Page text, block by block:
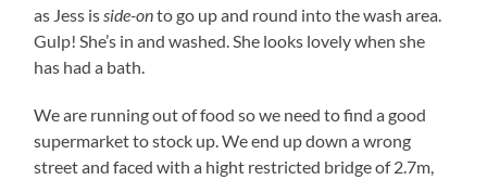
as Jess isside-onto go up and round into the wash area.
Gulp! She’s in and washed. She looks lovely when she
has had a bath.
We are running out of food so we need to find a good
supermarket to stock up. We end up down a wrong
street and faced with a hight restricted bridge of 2.7m,